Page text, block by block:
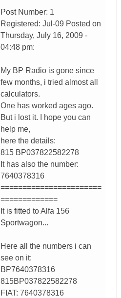
Post Number: 1
Registered: Jul-09 Posted on
Thursday, July 16, 2009 -
04:48 pm:
My BP Radio is gone since
few months, i tried almost all
calculators.
One has worked ages ago.
But i lost it. I hope you can
help me,
here the details:
815 BP037822582278
It has also the number:
7640378316
=======================
=============
It is fitted to Alfa 156
Sportwagon...
Here all the numbers i can
see on it:
BP7640378316
815BP037822582278
FIAT: 7640378316